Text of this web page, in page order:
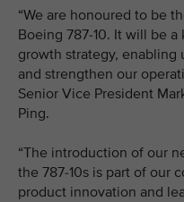
“We are honoured to be
Boeing 787-10. It will be a
growth strategy, enabling
and strengthen our
Senior Vice President
Ping.
“The introduction of our
the 787-10s is part of our
product innovation and